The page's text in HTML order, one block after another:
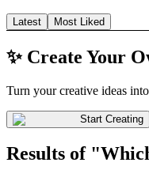
Latest Most Liked
✨ Create Your
Turn your creative ideas
Start Creating
Results of